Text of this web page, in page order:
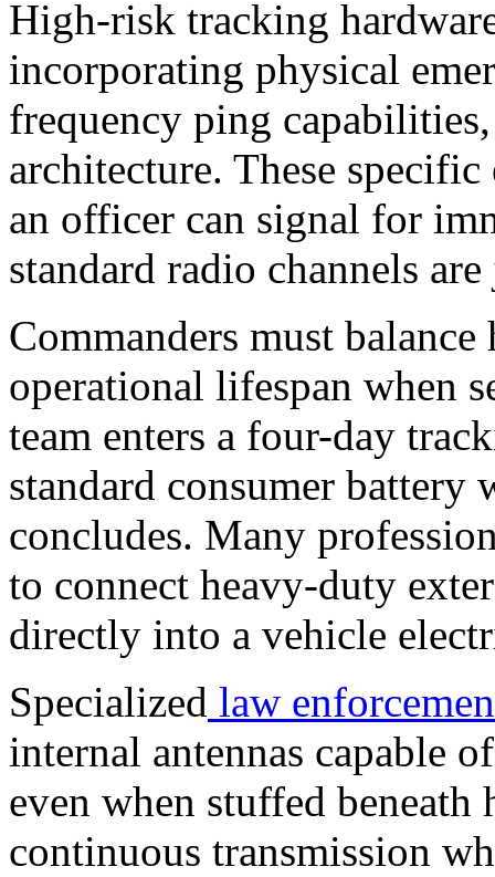
High-risk tracking
incorporating physical
frequency ping
architecture. These
an officer can signal for
standard radio channels
Commanders must
operational lifespan when
team enters a four-day
standard consumer
concludes. Many
to connect heavy-duty
directly into a vehicle
Specialized law
internal antennas capable
even when stuffed beneath
continuous transmission